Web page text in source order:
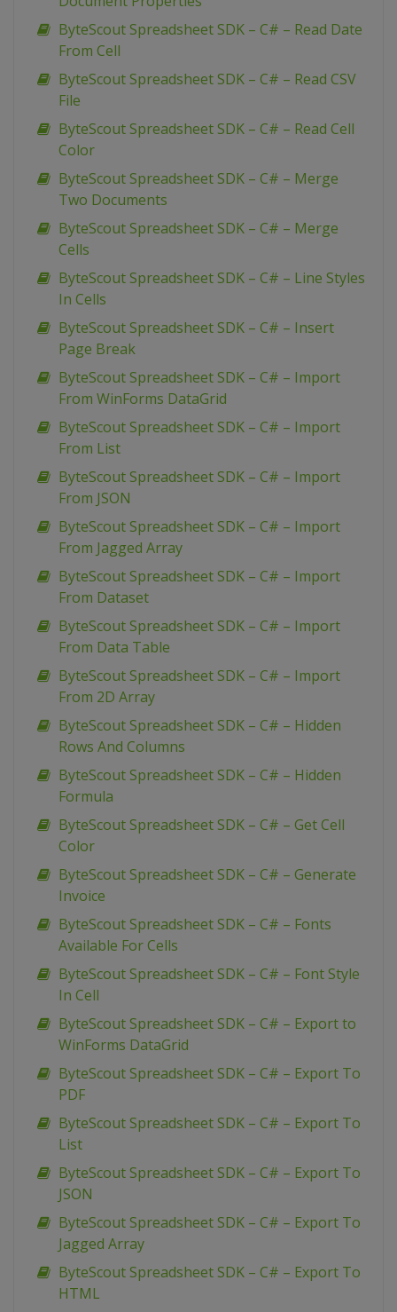
ByteScout Spreadsheet SDK – C# – Read Date
From Cell
ByteScout Spreadsheet SDK – C# – Read CSV
File
ByteScout Spreadsheet SDK – C# – Read Cell
Color
ByteScout Spreadsheet SDK – C# – Merge
Two Documents
ByteScout Spreadsheet SDK – C# – Merge
Cells
ByteScout Spreadsheet SDK – C# – Line Styles
In Cells
ByteScout Spreadsheet SDK – C# – Insert
Page Break
ByteScout Spreadsheet SDK – C# – Import
From WinForms DataGrid
ByteScout Spreadsheet SDK – C# – Import
From List
ByteScout Spreadsheet SDK – C# – Import
From JSON
ByteScout Spreadsheet SDK – C# – Import
From Jagged Array
ByteScout Spreadsheet SDK – C# – Import
From Dataset
ByteScout Spreadsheet SDK – C# – Import
From Data Table
ByteScout Spreadsheet SDK – C# – Import
From 2D Array
ByteScout Spreadsheet SDK – C# – Hidden
Rows And Columns
ByteScout Spreadsheet SDK – C# – Hidden
Formula
ByteScout Spreadsheet SDK – C# – Get Cell
Color
ByteScout Spreadsheet SDK – C# – Generate
Invoice
ByteScout Spreadsheet SDK – C# – Fonts
Available For Cells
ByteScout Spreadsheet SDK – C# – Font Style
In Cell
ByteScout Spreadsheet SDK – C# – Export to
WinForms DataGrid
ByteScout Spreadsheet SDK – C# – Export To
PDF
ByteScout Spreadsheet SDK – C# – Export To
List
ByteScout Spreadsheet SDK – C# – Export To
JSON
ByteScout Spreadsheet SDK – C# – Export To
Jagged Array
ByteScout Spreadsheet SDK – C# – Export To
HTML